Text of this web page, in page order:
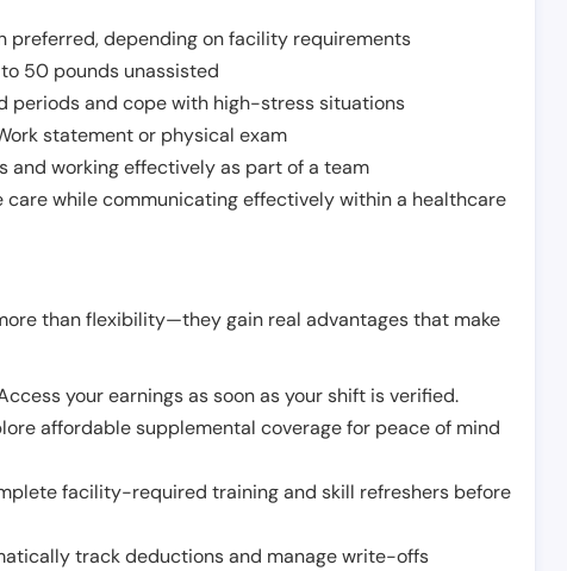
preferred, depending on facility requirements
50 pounds unassisted
periods and cope with high-stress situations
statement or physical exam
and working effectively as part of a team
while communicating effectively within a healthcare
than flexibility—they gain real advantages that make
your earnings as soon as your shift is verified.
affordable supplemental coverage for peace of mind
facility-required training and skill refreshers before
track deductions and manage write-offs